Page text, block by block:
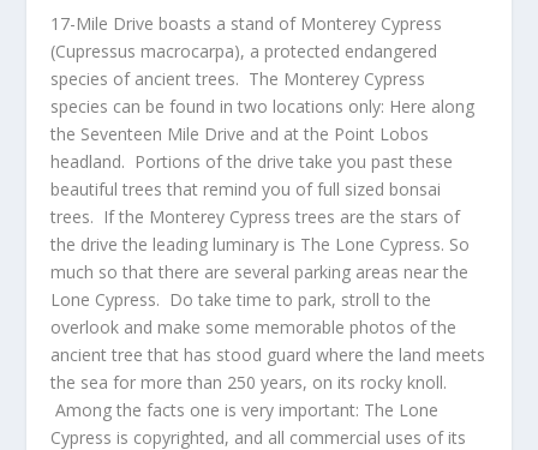
17-Mile Drive boasts a stand of Monterey Cypress
(Cupressus macrocarpa), a protected endangered
species of ancient trees. The Monterey Cypress
species can be found in two locations only: Here along
the Seventeen Mile Drive and at the Point Lobos
headland. Portions of the drive take you past these
beautiful trees that remind you of full sized bonsai
trees. If the Monterey Cypress trees are the stars of
the drive the leading luminary is The Lone Cypress. So
much so that there are several parking areas near the
Lone Cypress. Do take time to park, stroll to the
overlook and make some memorable photos of the
ancient tree that has stood guard where the land meets
the sea for more than 250 years, on its rocky knoll.
Among the facts one is very important: The Lone
Cypress is copyrighted, and all commercial uses of its